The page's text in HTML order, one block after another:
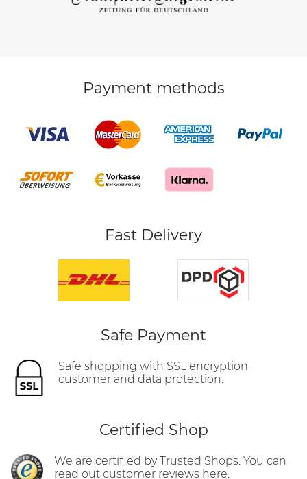
Payment methods
Fast Delivery
Safe Payment
Safe shopping with SSL encryption,
customer and data protection.
Certified Shop
We are certified by Trusted Shops. You can
read out customer reviews here.